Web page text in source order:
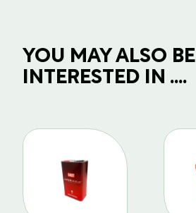
YOU MAY ALSO BE
INTERESTED IN ....